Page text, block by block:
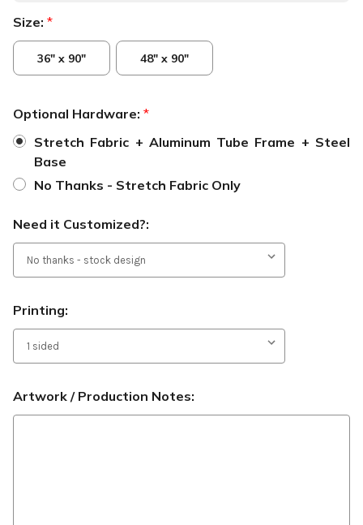
Size: *
36" x 90" 48" x 90"
Optional Hardware: *
Stretch Fabric + Aluminum Tube Frame + Steel
Base
No Thanks - Stretch Fabric Only
Need it Customized?:
Printing:
Artwork / Production Notes: